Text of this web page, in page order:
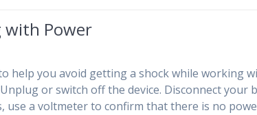
with Power
help you avoid getting a shock while working
or switch off the device. Disconnect your
use a voltmeter to confirm that there is no